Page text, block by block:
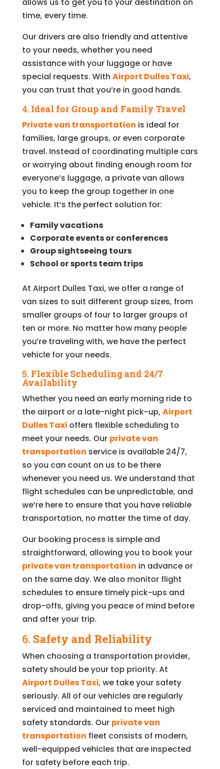
allows us to get you to your destination on
time, every time.
Our drivers are also friendly and attentive
to your needs, whether you need
assistance with your luggage or have
special requests. With Airport Dulles Taxi,
you can trust that you’re in good hands.
4. Ideal for Group and Family Travel
Private van transportation is ideal for
families, large groups, or even corporate
travel. Instead of coordinating multiple cars
or worrying about finding enough room for
everyone’s luggage, a private van allows
you to keep the group together in one
vehicle. It’s the perfect solution for:
Family vacations
Corporate events or conferences
Group sightseeing tours
School or sports team trips
At Airport Dulles Taxi, we offer a range of
van sizes to suit different group sizes, from
smaller groups of four to larger groups of
ten or more. No matter how many people
you’re traveling with, we have the perfect
vehicle for your needs.
5. Flexible Scheduling and 24/7
Availability
Whether you need an early morning ride to
the airport or a late-night pick-up, Airport
Dulles Taxi offers flexible scheduling to
meet your needs. Our private van
transportation service is available 24/7,
so you can count on us to be there
whenever you need us. We understand that
flight schedules can be unpredictable, and
we’re here to ensure that you have reliable
transportation, no matter the time of day.
Our booking process is simple and
straightforward, allowing you to book your
private van transportation in advance or
on the same day. We also monitor flight
schedules to ensure timely pick-ups and
drop-offs, giving you peace of mind before
and after your trip.
6. Safety and Reliability
When choosing a transportation provider,
safety should be your top priority. At
Airport Dulles Taxi, we take your safety
seriously. All of our vehicles are regularly
serviced and maintained to meet high
safety standards. Our private van
transportation fleet consists of modern,
well-equipped vehicles that are inspected
for safety before each trip.